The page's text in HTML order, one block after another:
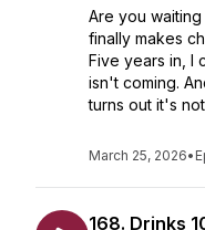
Are you
finally makes
Five years in, I
isn't coming.
turns out it's
March 25, 2026•
168. Drinks